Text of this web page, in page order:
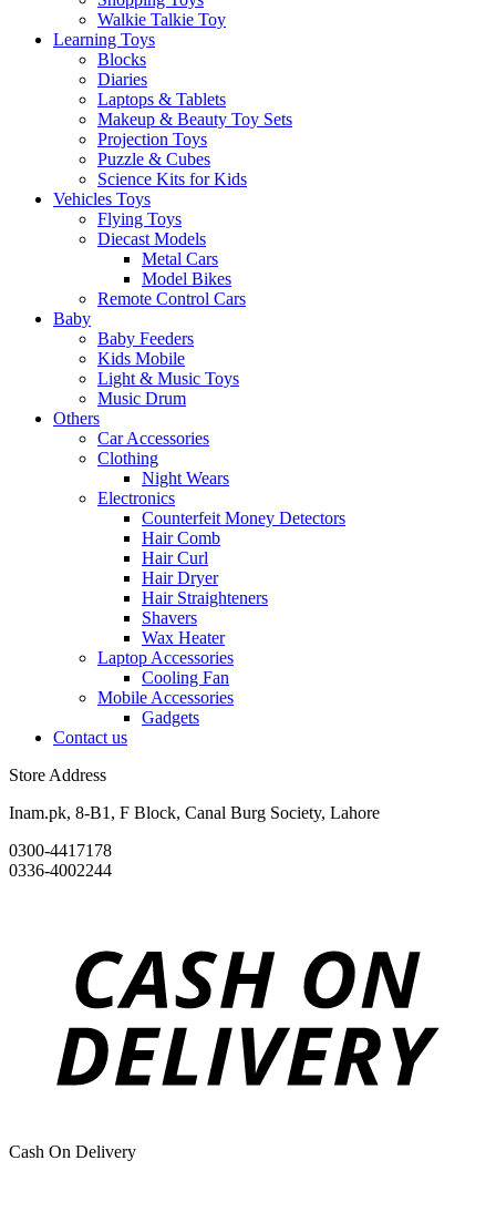
Walkie Talkie Toy
Learning Toys
Blocks
Diaries
Laptops & Tablets
Makeup & Beauty Toy Sets
Projection Toys
Puzzle & Cubes
Science Kits for Kids
Vehicles Toys
Flying Toys
Diecast Models
Metal Cars
Model Bikes
Remote Control Cars
Baby
Baby Feeders
Kids Mobile
Light & Music Toys
Music Drum
Others
Car Accessories
Clothing
Night Wears
Electronics
Counterfeit Money Detectors
Hair Comb
Hair Curl
Hair Dryer
Hair Straighteners
Shavers
Wax Heater
Laptop Accessories
Cooling Fan
Mobile Accessories
Gadgets
Contact us
Store Address
Inam.pk, 8-B1, F Block, Canal Burg Society, Lahore
0300-4417178
0336-4002244
Cash On Delivery